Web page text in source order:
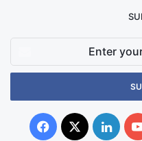
Email
Facebook
X